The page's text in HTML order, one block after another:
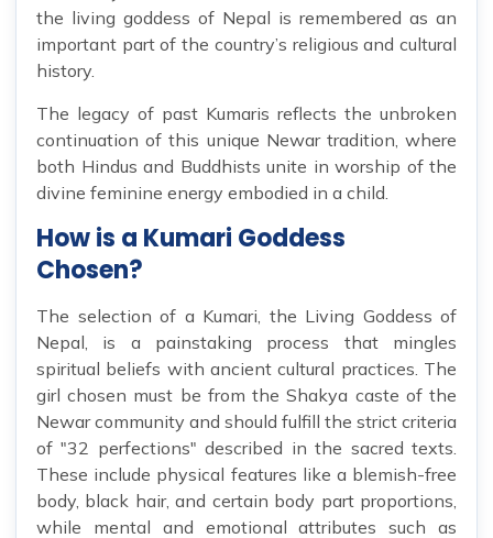
the living goddess of Nepal is remembered as an
important part of the country’s religious and cultural
history.
The legacy of past Kumaris reflects the unbroken
continuation of this unique Newar tradition, where
both Hindus and Buddhists unite in worship of the
divine feminine energy embodied in a child.
How is a Kumari Goddess
Chosen?
The selection of a Kumari, the Living Goddess of
Nepal, is a painstaking process that mingles
spiritual beliefs with ancient cultural practices. The
girl chosen must be from the Shakya caste of the
Newar community and should fulfill the strict criteria
of "32 perfections" described in the sacred texts.
These include physical features like a blemish-free
body, black hair, and certain body part proportions,
while mental and emotional attributes such as